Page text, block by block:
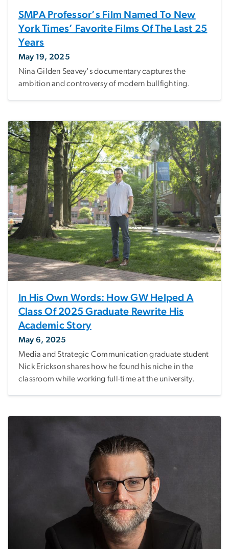
SMPA Professor’s Film Named To New
York Times’ Favorite Films Of The Last 25
Years
May 19, 2025
Nina Gilden Seavey's documentary captures the
ambition and controversy of modern bullfighting.
In His Own Words: How GW Helped A
Class Of 2025 Graduate Rewrite His
Academic Story
May 6, 2025
Media and Strategic Communication graduate student
Nick Erickson shares how he found his niche in the
classroom while working full-time at the university.